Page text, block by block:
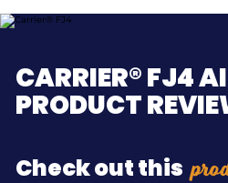
CARRIER® FJ4
PRODUCT
Check out this